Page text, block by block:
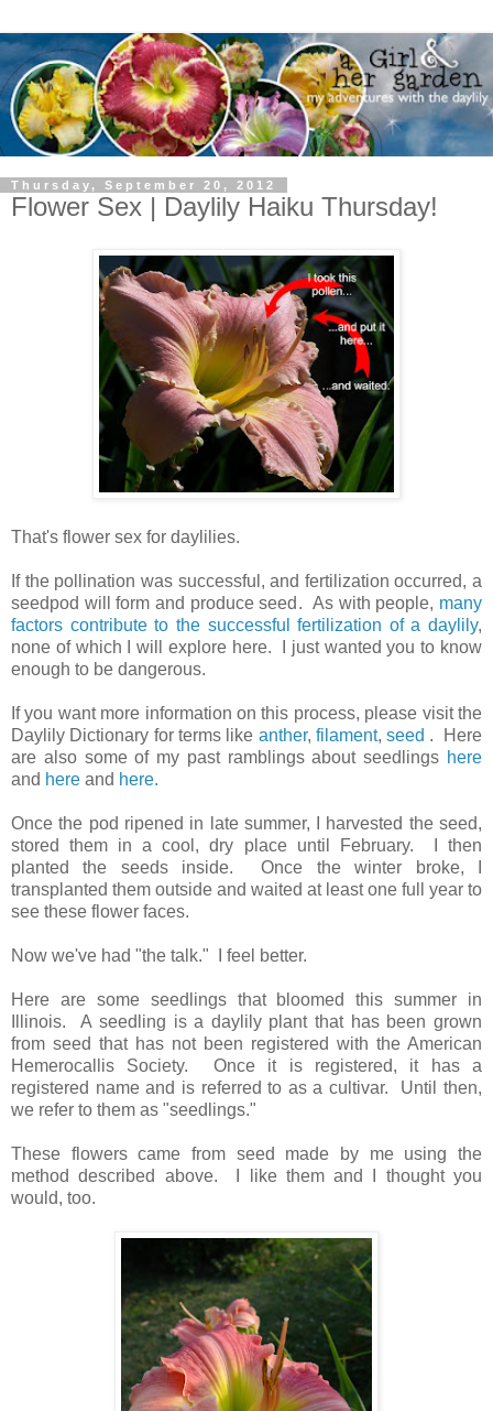
Thursday, September 20, 2012
Flower Sex | Daylily Haiku Thursday!
That's flower sex for daylilies.
If the pollination was successful, and fertilizationoccurred, a
seedpod will form and produce seed. As with people, many
factors contribute to the successful fertilization of a daylily,
none of which I will explore here. I just wanted you to know
enough to be dangerous.
If you want more information on this process, please visit the
Daylily Dictionary for terms like anther, filament,seed .
Here
are also some of my past ramblings about seedlings here
and here and here.
Once the pod ripened in late summer, I harvested the seed,
stored them in a cool, dry place until February. I then
planted the seeds inside. Once the winter broke, I
transplanted them outside and waited at least one full year to
see these flower faces.
Now we've had "the talk." I feel better.
Here are some seedlings that bloomed this summer in
Illinois.A seedling is a daylily plant that has been grown
from seed that has not been registered with the American
Hemerocallis Society. Once it is registered, it has a
registered name and is referred to as a cultivar. Until then,
we refer to them as "seedlings."
These flowers came from seed made by me using the
methoddescribed
above. I like them and I thought you
would, too.